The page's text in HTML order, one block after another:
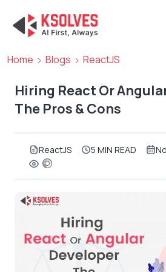
Home Blogs ReactJS
Hiring React Or
The Pros & Cons
ReactJS 5 MIN READ